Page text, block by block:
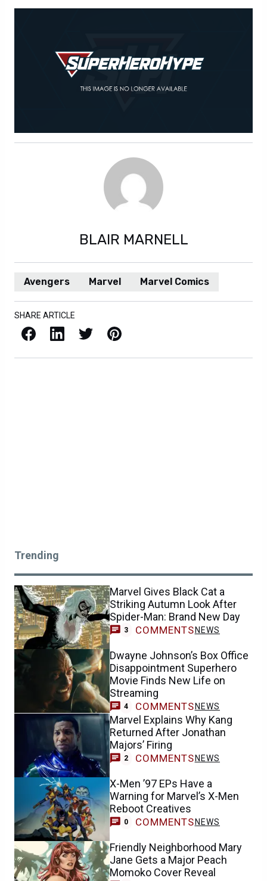
BLAIR MARNELL
Avengers Marvel Marvel Comics
SHARE ARTICLE
Facebook LinkedIn X / Twitter Pinterest
Trending
Marvel Gives Black Cat a
Striking Autumn Look After
Spider-Man: Brand New Day
3 COMMENTS NEWS
Dwayne Johnson’s Box Office
Disappointment Superhero
Movie Finds New Life on
Streaming
4 COMMENTS NEWS
Marvel Explains Why Kang
Returned After Jonathan
Majors’ Firing
2 COMMENTS NEWS
X-Men ’97 EPs Have a
Warning for Marvel’s X-Men
Reboot Creatives
0 COMMENTS NEWS
Friendly Neighborhood Mary
Jane Gets a Major Peach
Momoko Cover Reveal